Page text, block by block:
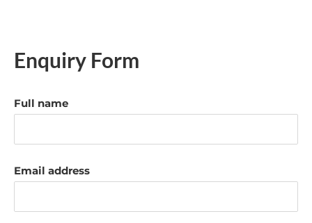
Enquiry Form
Full name
Email address